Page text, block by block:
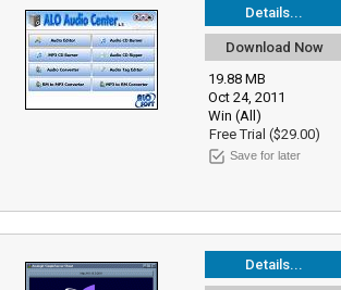
Details...
Download Now
19.88 MB
Oct 24, 2011
Win (All)
Free Trial ($29.00)
Save for later
Details...